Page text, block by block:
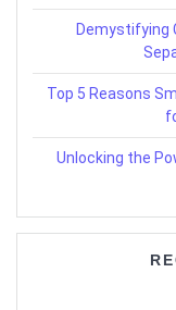
Demystifying
Top 5 Reasons
Unlocking the